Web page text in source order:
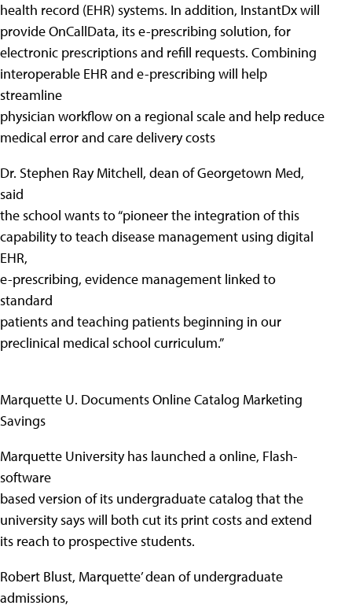
health record (EHR) systems. In addition, InstantDx will
provide OnCallData, its e-prescribing solution, for
electronic prescriptions and refill requests. Combining
interoperable EHR and e-prescribing will help
streamline
physician workflow on a regional scale and help reduce
medical error and care delivery costs
Dr. Stephen Ray Mitchell, dean of Georgetown Med,
said
the school wants to “pioneer the integration of this
capability to teach disease management using digital
EHR,
e-prescribing, evidence management linked to
standard
patients and teaching patients beginning in our
preclinical medical school curriculum.”
Marquette U. Documents Online Catalog Marketing
Savings
Marquette University has launched a online, Flash-
software
based version of its undergraduate catalog that the
university says will both cut its print costs and extend
its reach to prospective students.
Robert Blust, Marquette’ dean of undergraduate
admissions,